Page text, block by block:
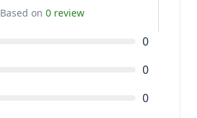
Based on 0 review
0
0
0